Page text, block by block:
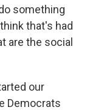
something
that's had
are the social
our
Democrats